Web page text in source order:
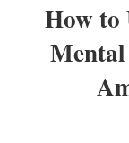
How to
Mental